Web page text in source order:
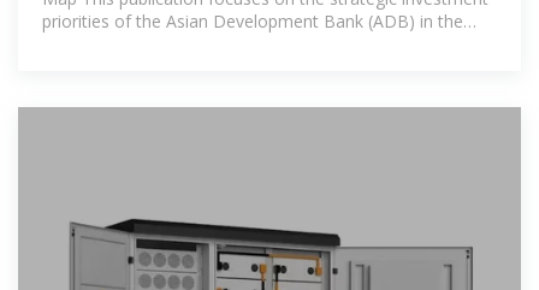
priorities of the Asian Development Bank (ADB) in the